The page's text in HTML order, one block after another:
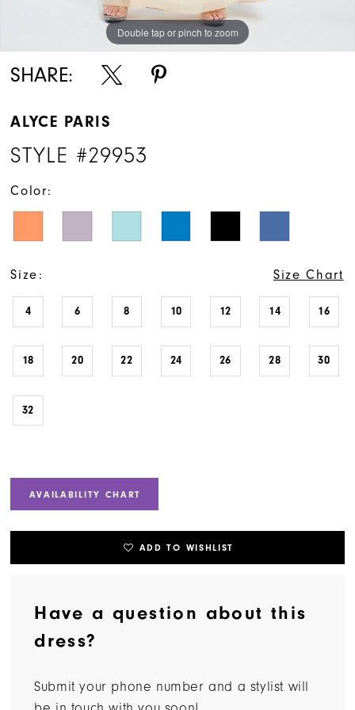
Double tap or pinch to zoom
SHARE:
ALYCE PARIS
STYLE #29953
Color:
Size: Size Chart
4 6 8 10 12 14 16
18 20 22 24 26 28 30
32
AVAILABILITY CHART
ADD TO WISHLIST
Have a question about this
dress?
Submit your phone number and a stylist will